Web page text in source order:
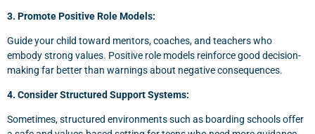
3. Promote Positive Role Models:
Guide your child toward mentors, coaches, and teachers who
embody strong values. Positive role models reinforce good decision-
making far better than warnings about negative consequences.
4. Consider Structured Support Systems:
Sometimes, structured environments such as boarding schools offer